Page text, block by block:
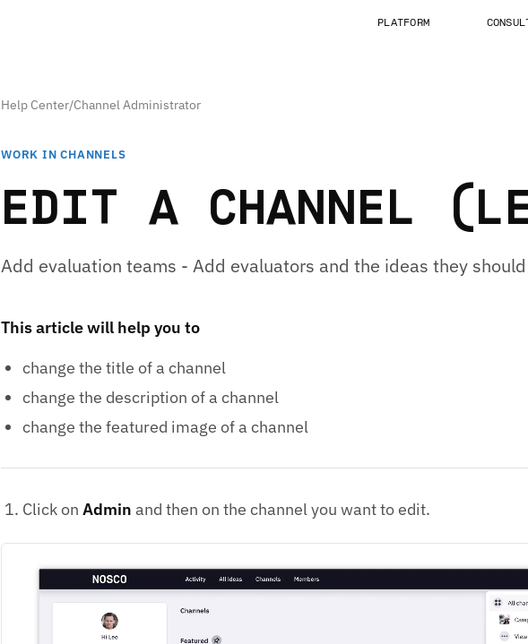
PLATFORM
Help Center/Channel Administrator
WORK IN CHANNELS
EDIT A CHANNEL
Add evaluation teams - Add evaluators and the ideas they
This article will help you to
change the title of a channel
change the description of a channel
change the featured image of a channel
Click on Admin and then on the channel you want to edit.